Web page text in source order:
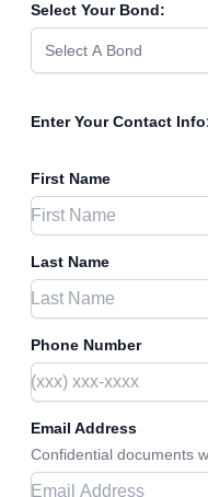
Select Your Bond:
Select A Bond
Enter Your Contact
First Name
Last Name
Phone Number
Email Address
Confidential documents